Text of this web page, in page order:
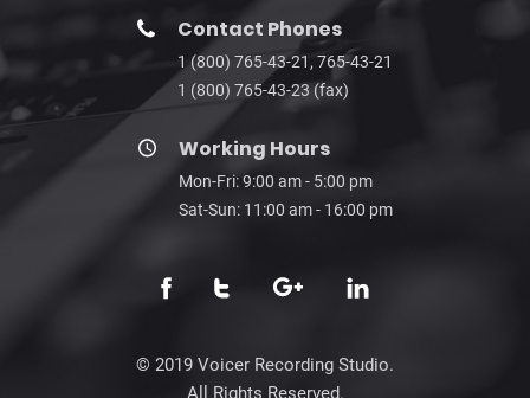
Contact Phones
1 (800) 765-43-21, 765-43-21
1 (800) 765-43-23 (fax)
Working Hours
Mon-Fri: 9:00 am - 5:00 pm
Sat-Sun: 11:00 am - 16:00 pm
© 2019 Voicer Recording Studio.
All Rights Reserved.